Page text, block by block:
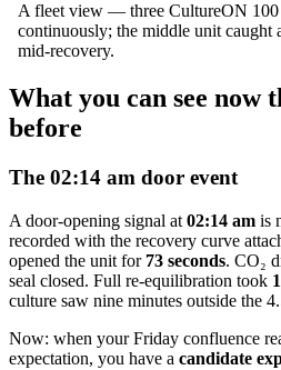
A fleet view — three CultureON 100
continuously; the middle unit caught
mid-recovery.
What you can see now
before
The 02:14 am door event
A door-opening signal at 02:14 am is
recorded with the recovery curve
opened the unit for 73 seconds. CO₂
seal closed. Full re-equilibration took
culture saw nine minutes outside the
Now: when your Friday confluence
expectation, you have a candidate